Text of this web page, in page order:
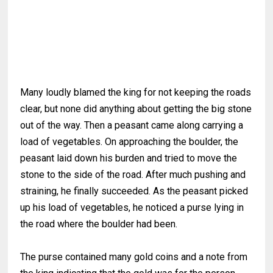
Many loudly blamed the king for not keeping the roads
clear, but none did anything about getting the big stone
out of the way. Then a peasant came along carrying a
load of vegetables. On approaching the boulder, the
peasant laid down his burden and tried to move the
stone to the side of the road. After much pushing and
straining, he finally succeeded. As the peasant picked
up his load of vegetables, he noticed a purse lying in
the road where the boulder had been.
The purse contained many gold coins and a note from